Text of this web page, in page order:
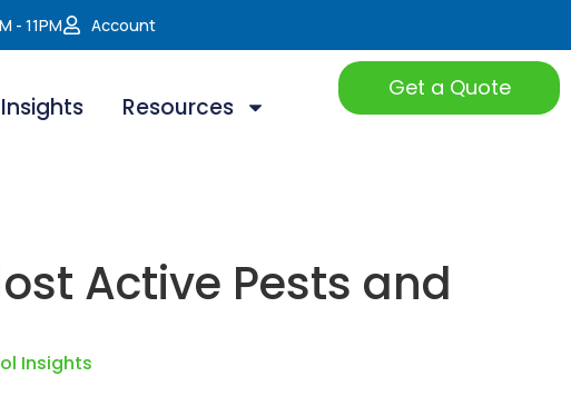
- 11PM Account
Insights Resources
Get a Quote
Active Pests and
Insights